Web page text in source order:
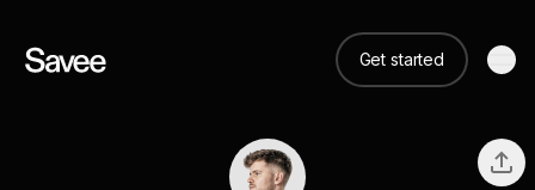
Get started